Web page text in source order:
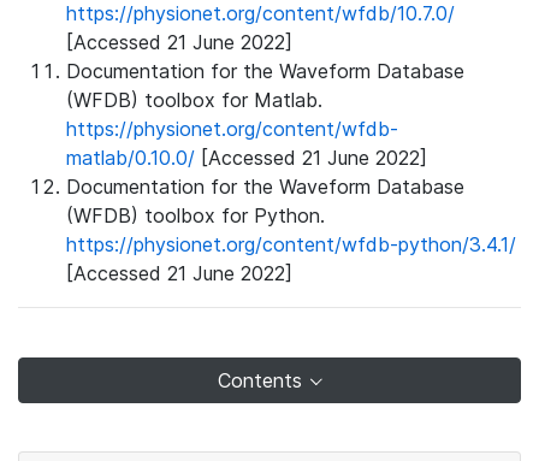
https://physionet.org/content/wfdb/10.7.0/
[Accessed 21 June 2022]
Documentation for the Waveform Database
(WFDB) toolbox for Matlab.
https://physionet.org/content/wfdb-
matlab/0.10.0/ [Accessed 21 June 2022]
Documentation for the Waveform Database
(WFDB) toolbox for Python.
https://physionet.org/content/wfdb-python/3.4.1/
[Accessed 21 June 2022]
Contents